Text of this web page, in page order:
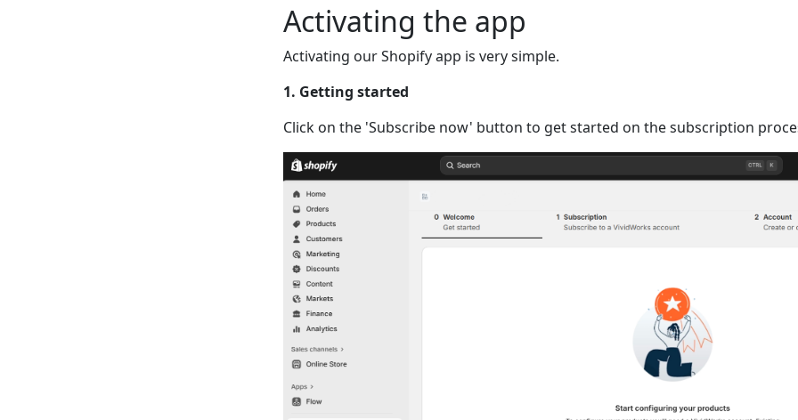
Activating the app
Activating our Shopify app is very simple.
1. Getting started
Click on the 'Subscribe now' button to get started on the subscription